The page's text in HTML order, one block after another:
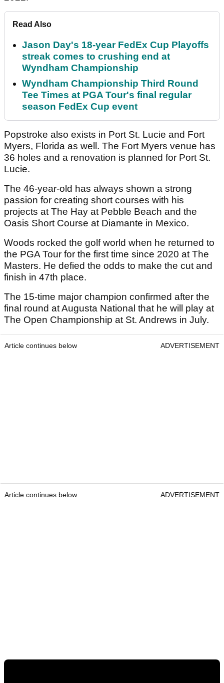
Read Also
Jason Day's 18-year FedEx Cup Playoffs
streak comes to crushing end at
Wyndham Championship
Wyndham Championship Third Round
Tee Times at PGA Tour's final regular
season FedEx Cup event
Popstroke also exists in Port St. Lucie and Fort
Myers, Florida as well. The Fort Myers venue has
36 holes and a renovation is planned for Port St.
Lucie.
The 46-year-old has always shown a strong
passion for creating short courses with his
projects at The Hay at Pebble Beach and the
Oasis Short Course at Diamante in Mexico.
Woods rocked the golf world when he returned to
the PGA Tour for the first time since 2020 at The
Masters. He defied the odds to make the cut and
finish in 47th place.
The 15-time major champion confirmed after the
final round at Augusta National that he will play at
The Open Championship at St. Andrews in July.
Article continues below ADVERTISEMENT
Article continues below ADVERTISEMENT